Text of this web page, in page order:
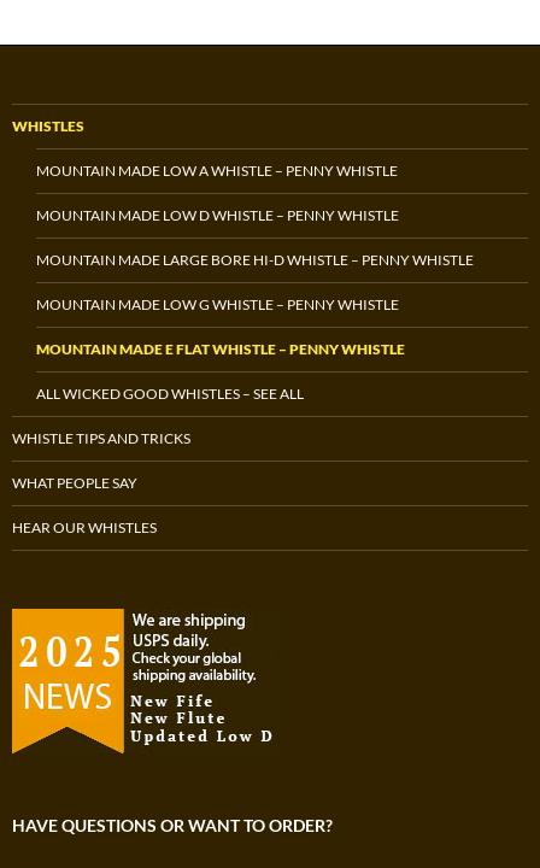
WHISTLES
MOUNTAIN MADE LOW A WHISTLE – PENNY WHISTLE
MOUNTAIN MADE LOW D WHISTLE – PENNY WHISTLE
MOUNTAIN MADE LARGE BORE HI-D WHISTLE – PENNY WHISTLE
MOUNTAIN MADE LOW G WHISTLE – PENNY WHISTLE
MOUNTAIN MADE E FLAT WHISTLE – PENNY WHISTLE
ALL WICKED GOOD WHISTLES – SEE ALL
WHISTLE TIPS AND TRICKS
WHAT PEOPLE SAY
HEAR OUR WHISTLES
HAVE QUESTIONS OR WANT TO ORDER?